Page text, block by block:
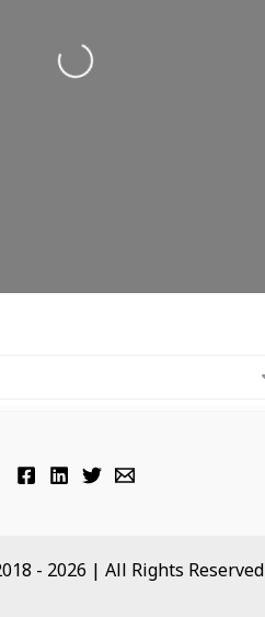
Loading...
- 2026 | All Rights Reserved